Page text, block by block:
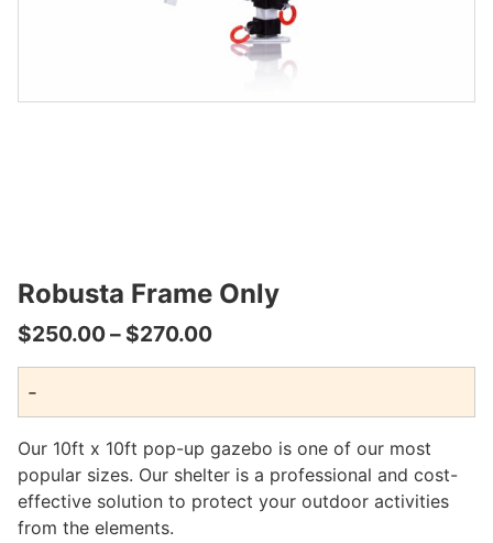
Robusta Frame Only
$250.00– $270.00Price
range:
through
$270.00
-
Our 10ft x 10ft pop-up gazebo is one of our most
popular sizes. Our shelter is a professional and cost-
effective solution to protect your outdoor activities
from the elements.